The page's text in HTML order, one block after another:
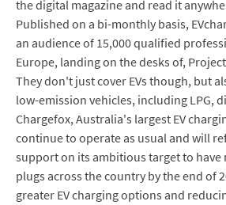
the digital magazine and read it
Published on a bi-monthly basis,
an audience of 15,000 qualified
Europe, landing on the desks of,
They don't just cover EVs though, but
low-emission vehicles, including LPG,
Chargefox, Australia's largest EV
continue to operate as usual and will
support on its ambitious target to have
plugs across the country by the end of
greater EV charging options and